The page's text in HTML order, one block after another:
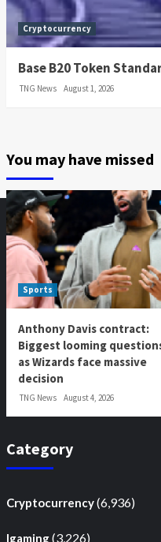
Cryptocurrency
Base B20 Token
TNG News August 1, 2026
You may have missed
Sports
Anthony Davis contract:
Biggest looming
as Wizards face massive
decision
TNG News August 4, 2026
Category
Cryptocurrency(6,936)
Igaming(3,226)